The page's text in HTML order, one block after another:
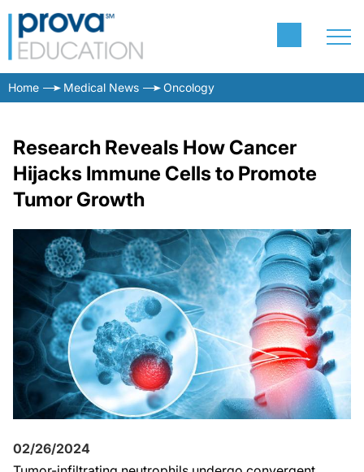
Home Medical News Oncology
Research Reveals How Cancer
Hijacks Immune Cells to Promote
Tumor Growth
02/26/2024